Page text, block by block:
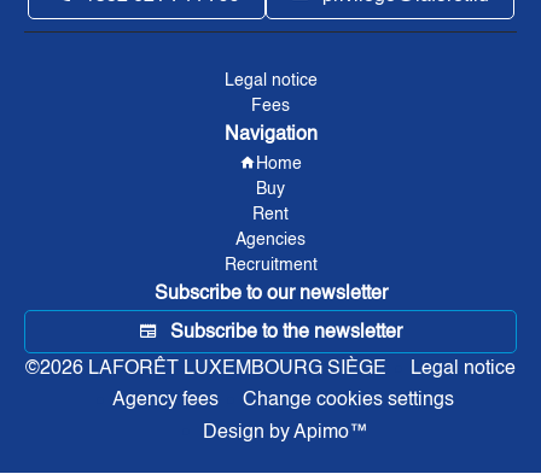
Legal notice
Fees
Navigation
Home
Buy
Rent
Agencies
Recruitment
Subscribe to our newsletter
Subscribe to the newsletter
©2026 LAFORÊT LUXEMBOURG SIÈGE
Legal notice
Agency fees
Change cookies settings
Design byApimo™